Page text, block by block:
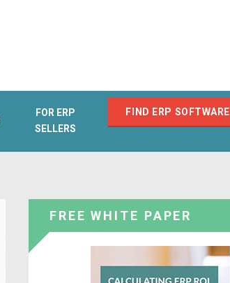
FIND ERP SOFTWARE
FOR ERP
SELLERS
FREE WHITE PAPER